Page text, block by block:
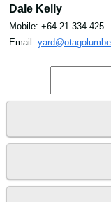
Dale Kelly
Mobile: +64 21 334 425
Email :